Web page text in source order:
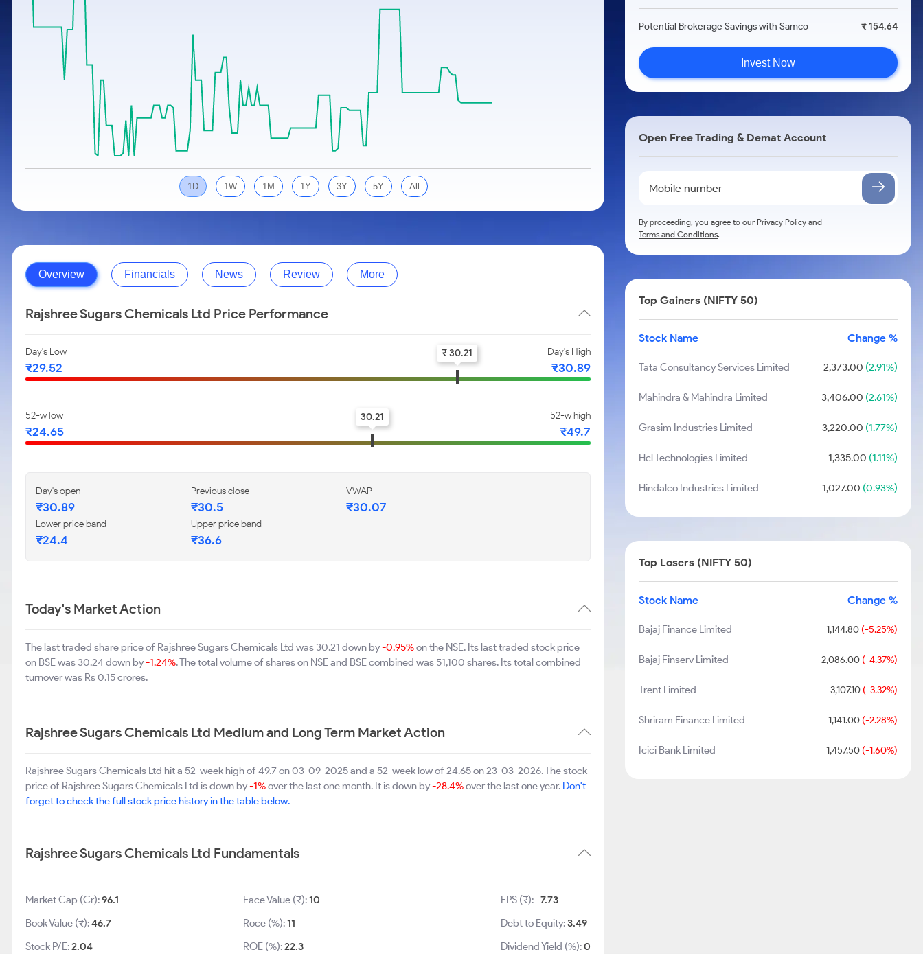
Stocks for Long Term
Samco Stock Rating
PPF Calculator
Explore More Calculators
1D 1W 1M 1Y 3Y 5Y All
Overview Financials News Review More
Rajshree Sugars Chemicals Ltd Price Performance
Day's Low
₹29.52
Day's High
₹30.89
₹ 30.21
52-w low
₹24.65
52-w high
₹49.7
30.21
Day's open
₹30.89
Previous close
₹30.5
VWAP
₹30.07
Lower price band
₹24.4
Upper price band
₹36.6
Today's Market Action
The last traded share price of Rajshree Sugars Chemicals Ltd was 30.21 down by-0.95%on the NSE. Its last traded stock price
on BSE was 30.24 down by-1.24%. The total volume of shares on NSE and BSE combined was 51,100 shares. Its total combined
turnover was Rs 0.15 crores.
Rajshree Sugars Chemicals Ltd Medium and Long Term Market Action
Rajshree Sugars Chemicals Ltd hit a 52-week high of 49.7 on 03-09-2025 and a 52-week low of 24.65 on 23-03-2026. The stock
price of Rajshree Sugars Chemicals Ltd is down by-1%over the last one month. It is down by-28.4%over the last one year. Don't
forget to check the full stock price history in the table below.
Rajshree Sugars Chemicals Ltd Fundamentals
Market Cap (Cr):96.1
Book Value (₹):46.7
Stock P/E:2.04
Face Value (₹):10
Roce (%):11
ROE (%):22.3
EPS (₹):-7.73
Debt to Equity:3.49
Dividend Yield (%):0
Potential Brokerage Savings with Samco ₹ 154.64
Invest Now
Open Free Trading & Demat Account
By proceeding, you agree to ourPrivacy Policy and
Terms and Conditions.
Top Gainers (NIFTY 50)
Stock Name Change %
Tata Consultancy Services Limited 2,373.00 (2.91%)
Mahindra & Mahindra Limited 3,406.00 (2.61%)
Grasim Industries Limited 3,220.00 (1.77%)
Hcl Technologies Limited 1,335.00 (1.11%)
Hindalco Industries Limited 1,027.00 (0.93%)
Top Losers (NIFTY 50)
Stock Name Change %
Bajaj Finance Limited 1,144.80(-5.25%)
Bajaj Finserv Limited 2,086.00(-4.37%)
Trent Limited 3,107.10(-3.32%)
Shriram Finance Limited 1,141.00(-2.28%)
Icici Bank Limited 1,457.50(-1.60%)